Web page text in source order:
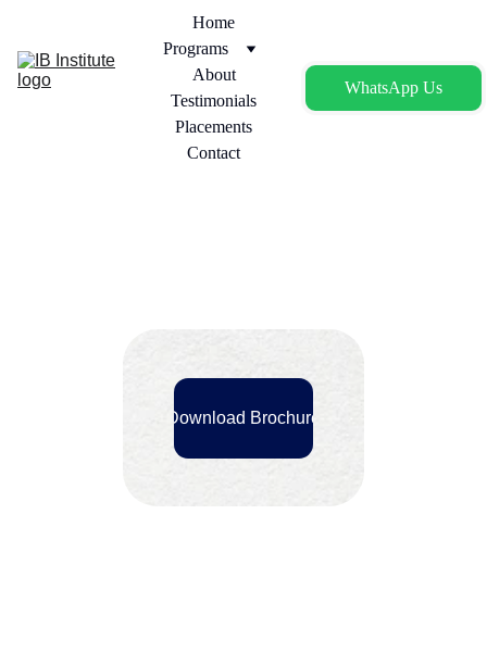
Home
Programs
About
Testimonials
Placements
Contact
WhatsApp Us
Download Brochure